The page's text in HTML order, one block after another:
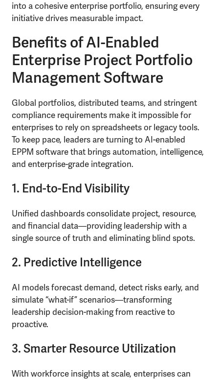
into a cohesive enterprise portfolio, ensuring every
initiative drives measurable impact.
Benefits of AI-Enabled
Enterprise Project Portfolio
Management Software
Global portfolios, distributed teams, and stringent
compliance requirements make it impossible for
enterprises to rely on spreadsheets or legacy tools.
To keep pace, leaders are turning to AI-enabled
EPPM software that brings automation, intelligence,
and enterprise-grade integration.
1. End-to-End Visibility
Unified dashboards consolidate project, resource,
and financial data—providing leadership with a
single source of truth and eliminating blind spots.
2. Predictive Intelligence
AI models forecast demand, detect risks early, and
simulate “what-if” scenarios—transforming
leadership decision-making from reactive to
proactive.
3. Smarter Resource Utilization
With workforce insights at scale, enterprises can